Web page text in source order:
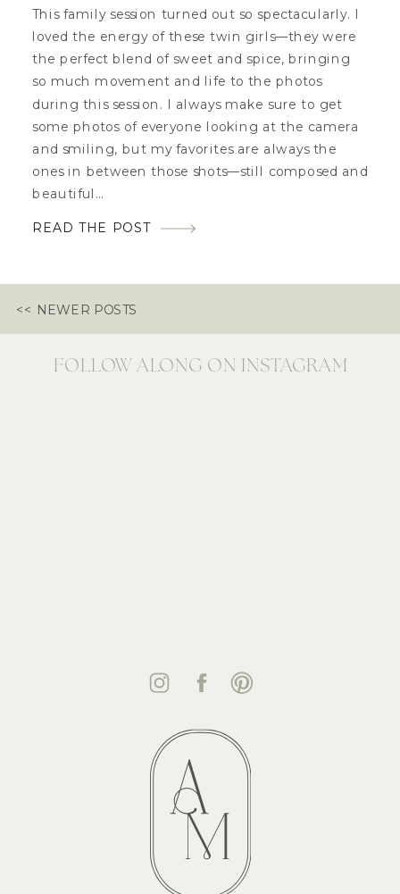
READ THE POST
This family session turned out so spectacularly. I
loved the energy of these twin girls—they were
the perfect blend of sweet and spice, bringing
so much movement and life to the photos
during this session. I always make sure to get
some photos of everyone looking at the camera
and smiling, but my favorites are always the
ones in between those shots—still composed and
beautiful…
<< NEWER POSTS
FOLLOW ALONG ON INSTAGRAM